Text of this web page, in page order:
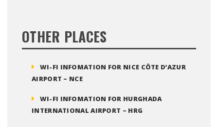
OTHER PLACES
WI-FI INFOMATION FOR NICE CÔTE D’AZUR
AIRPORT – NCE
WI-FI INFOMATION FOR HURGHADA
INTERNATIONAL AIRPORT – HRG